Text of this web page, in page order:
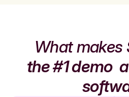
What makes
the #1 demo